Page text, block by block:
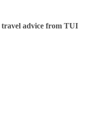
travel advice from TUI